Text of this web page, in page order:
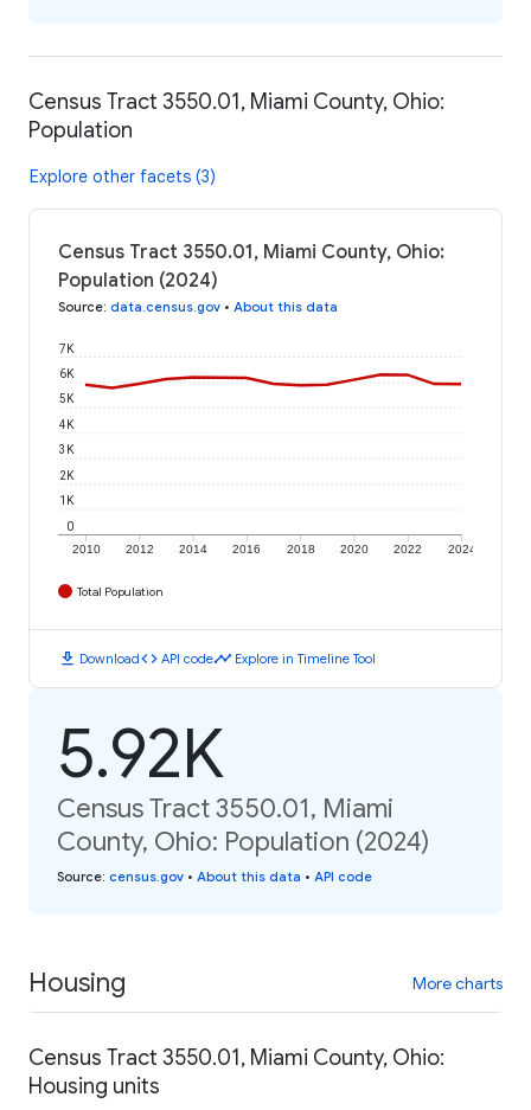
Census Tract 3550.01, Miami County, Ohio:
Population
Explore other facets (3)
Census Tract 3550.01, Miami County, Ohio:
Population (2024)
Source: data.census.gov • About this data
2010 2012 2014 2016 2018 2020 2022 2024
0
1K
2K
3K
4K
5K
6K
7K
Total Population
download Downloadcode API codetimeline Explore in Timeline Tool
5.92K
Census Tract 3550.01, Miami
County, Ohio: Population (2024)
Source: census.gov • About this data • API code
Housing More charts
Census Tract 3550.01, Miami County, Ohio:
Housing units